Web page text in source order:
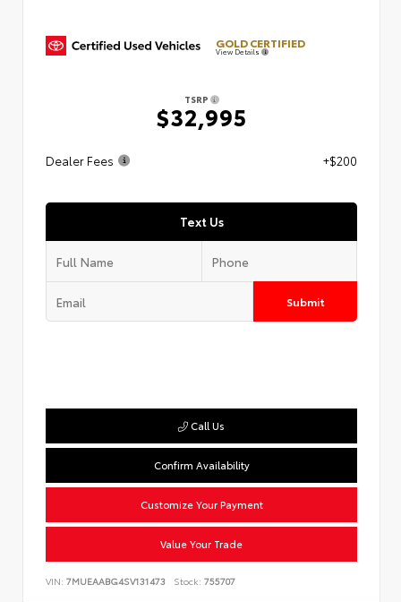
GOLD CERTIFIED
View Details
TSRP
$32,995
Dealer Fees +$200
Text Us
Submit
Call Us
Confirm Availability
Customize Your Payment
Value Your Trade
VIN: 7MUEAABG4SV131473 Stock: 755707